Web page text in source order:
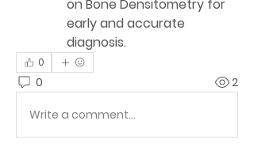
on Bone Densitometry for
early and accurate
diagnosis.
0
0 2
Write a comment...